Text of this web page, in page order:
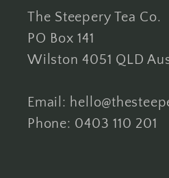
The Steepery Tea Co.
PO Box 141
Wilston 4051 QLD
Email:
Phone: 0403 110 201